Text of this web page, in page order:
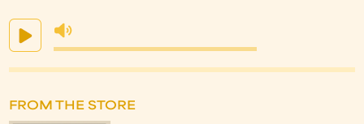
FROM THE STORE